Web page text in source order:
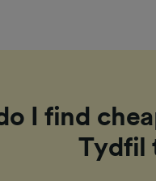
I find
Tydfil